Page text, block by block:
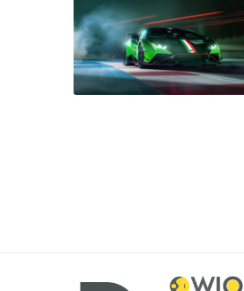
blatant examples of a